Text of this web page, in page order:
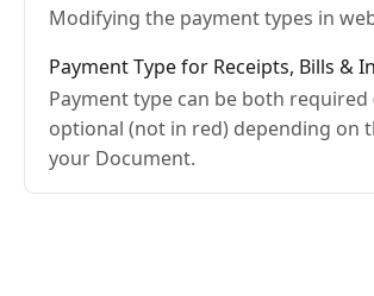
Modifying the payment types in
Payment Type for Receipts, Bills &
Payment type can be both
optional (not in red) depending on
your Document.